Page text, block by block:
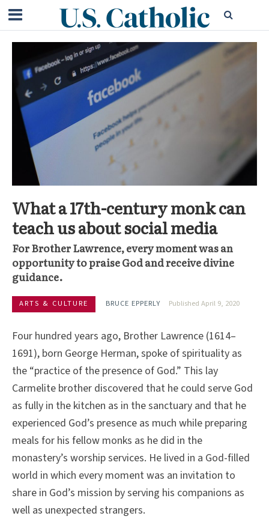
What a 17th-century monk can
teach us about social media
For Brother Lawrence, every moment was an
opportunity to praise God and receive divine
guidance.
ARTS & CULTURE BRUCE EPPERLY Published April 9, 2020
Four hundred years ago, Brother Lawrence (1614–
1691), born George Herman, spoke of spirituality as
the “practice of the presence of God.” This lay
Carmelite brother discovered that he could serve God
as fully in the kitchen as in the sanctuary and that he
experienced God’s presence as much while preparing
meals for his fellow monks as he did in the
monastery’s worship services. He lived in a God-filled
world in which every moment was an invitation to
share in God’s mission by serving his companions as
well as unexpected strangers.